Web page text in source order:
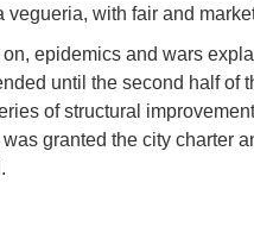
vegueria, with fair and
on, epidemics and wars
until the second half of
of structural
was granted the city charter